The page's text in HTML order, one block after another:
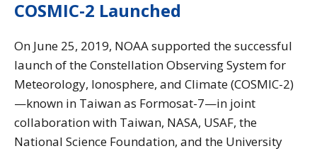
COSMIC-2 Launched
On June 25, 2019, NOAA supported the successful
launch of the Constellation Observing System for
Meteorology, Ionosphere, and Climate (COSMIC-2)
—known in Taiwan as Formosat-7—in joint
collaboration with Taiwan, NASA, USAF, the
National Science Foundation, and the University